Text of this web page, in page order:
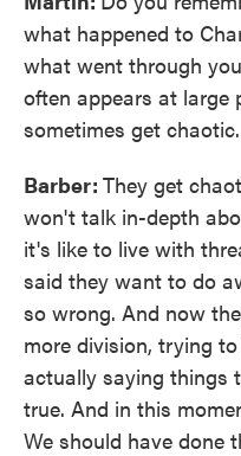
what happened to
what went through
often appears at large
sometimes get chaotic.
Barber: They get
won't talk in-depth
it's like to live with
said they want to do
so wrong. And now
more division, trying
actually saying things
true. And in this
We should have done